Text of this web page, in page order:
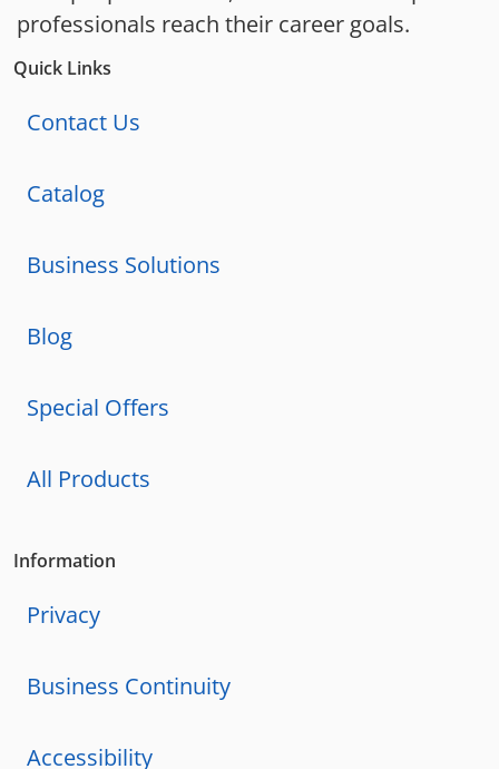
professionals reach their career goals.
Quick Links
Contact Us
Catalog
Business Solutions
Blog
Special Offers
All Products
Information
Privacy
Business Continuity
Accessibility